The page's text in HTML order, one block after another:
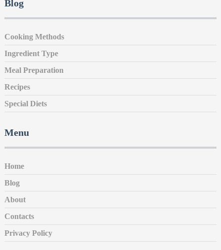
Blog
Cooking Methods
Ingredient Type
Meal Preparation
Recipes
Special Diets
Menu
Home
Blog
About
Contacts
Privacy Policy